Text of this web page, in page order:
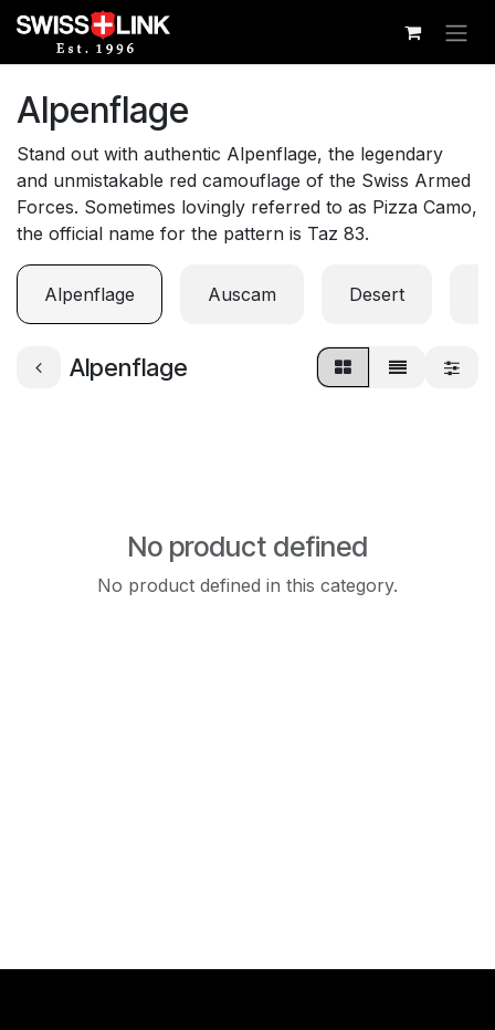
Skip to Content
Alpenflage
Stand out with authentic Alpenflage, the legendary
and unmistakable red camouflage of the Swiss Armed
Forces. Sometimes lovingly referred to as Pizza Camo,
the official name for the pattern is Taz 83.
Alpenflage Auscam Desert
Alpenflage
No product defined
No product defined in this category.